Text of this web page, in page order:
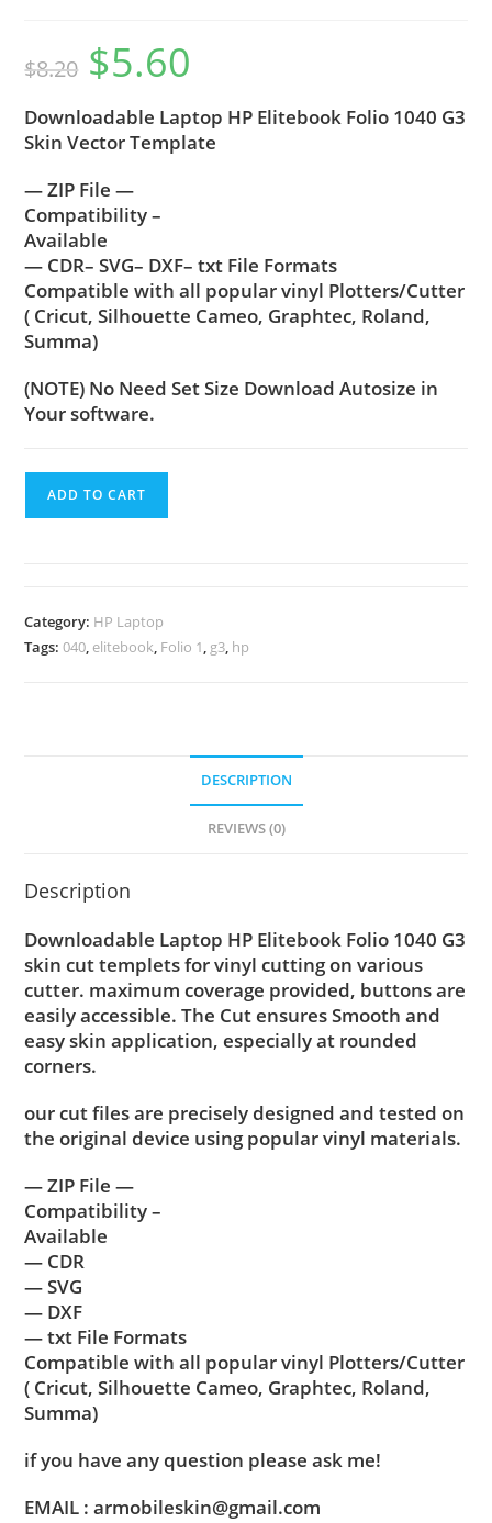
$8.20 $5.60
Downloadable Laptop HP Elitebook Folio 1040 G3
Skin Vector Template
— ZIP File —
Compatibility –
Available
— CDR– SVG– DXF– txt File Formats
Compatible with all popular vinyl Plotters/Cutter
( Cricut, Silhouette Cameo, Graphtec, Roland,
Summa)
(NOTE) No Need Set Size Download Autosize in
Your software.
ADD TO CART
Category: HP Laptop
Tags:040, elitebook, Folio 1, g3, hp
DESCRIPTION
REVIEWS (0)
Description
Downloadable Laptop HP Elitebook Folio 1040 G3
skin cut templets for vinyl cutting on various
cutter. maximum coverage provided, buttons are
easily accessible. The Cut ensures Smooth and
easy skin application, especially at rounded
corners.
our cut files are precisely designed and tested on
the original device using popular vinyl materials.
— ZIP File —
Compatibility –
Available
— CDR
— SVG
— DXF
— txt File Formats
Compatible with all popular vinyl Plotters/Cutter
( Cricut, Silhouette Cameo, Graphtec, Roland,
Summa)
if you have any question please ask me!
EMAIL : armobileskin@gmail.com